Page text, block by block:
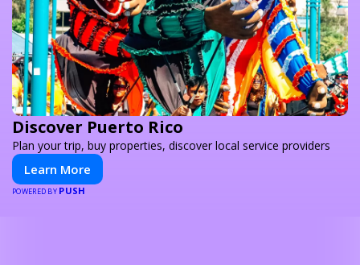
Discover Puerto Rico
Plan your trip, buy properties, discover local service providers
Learn More
POWERED BY PUSH